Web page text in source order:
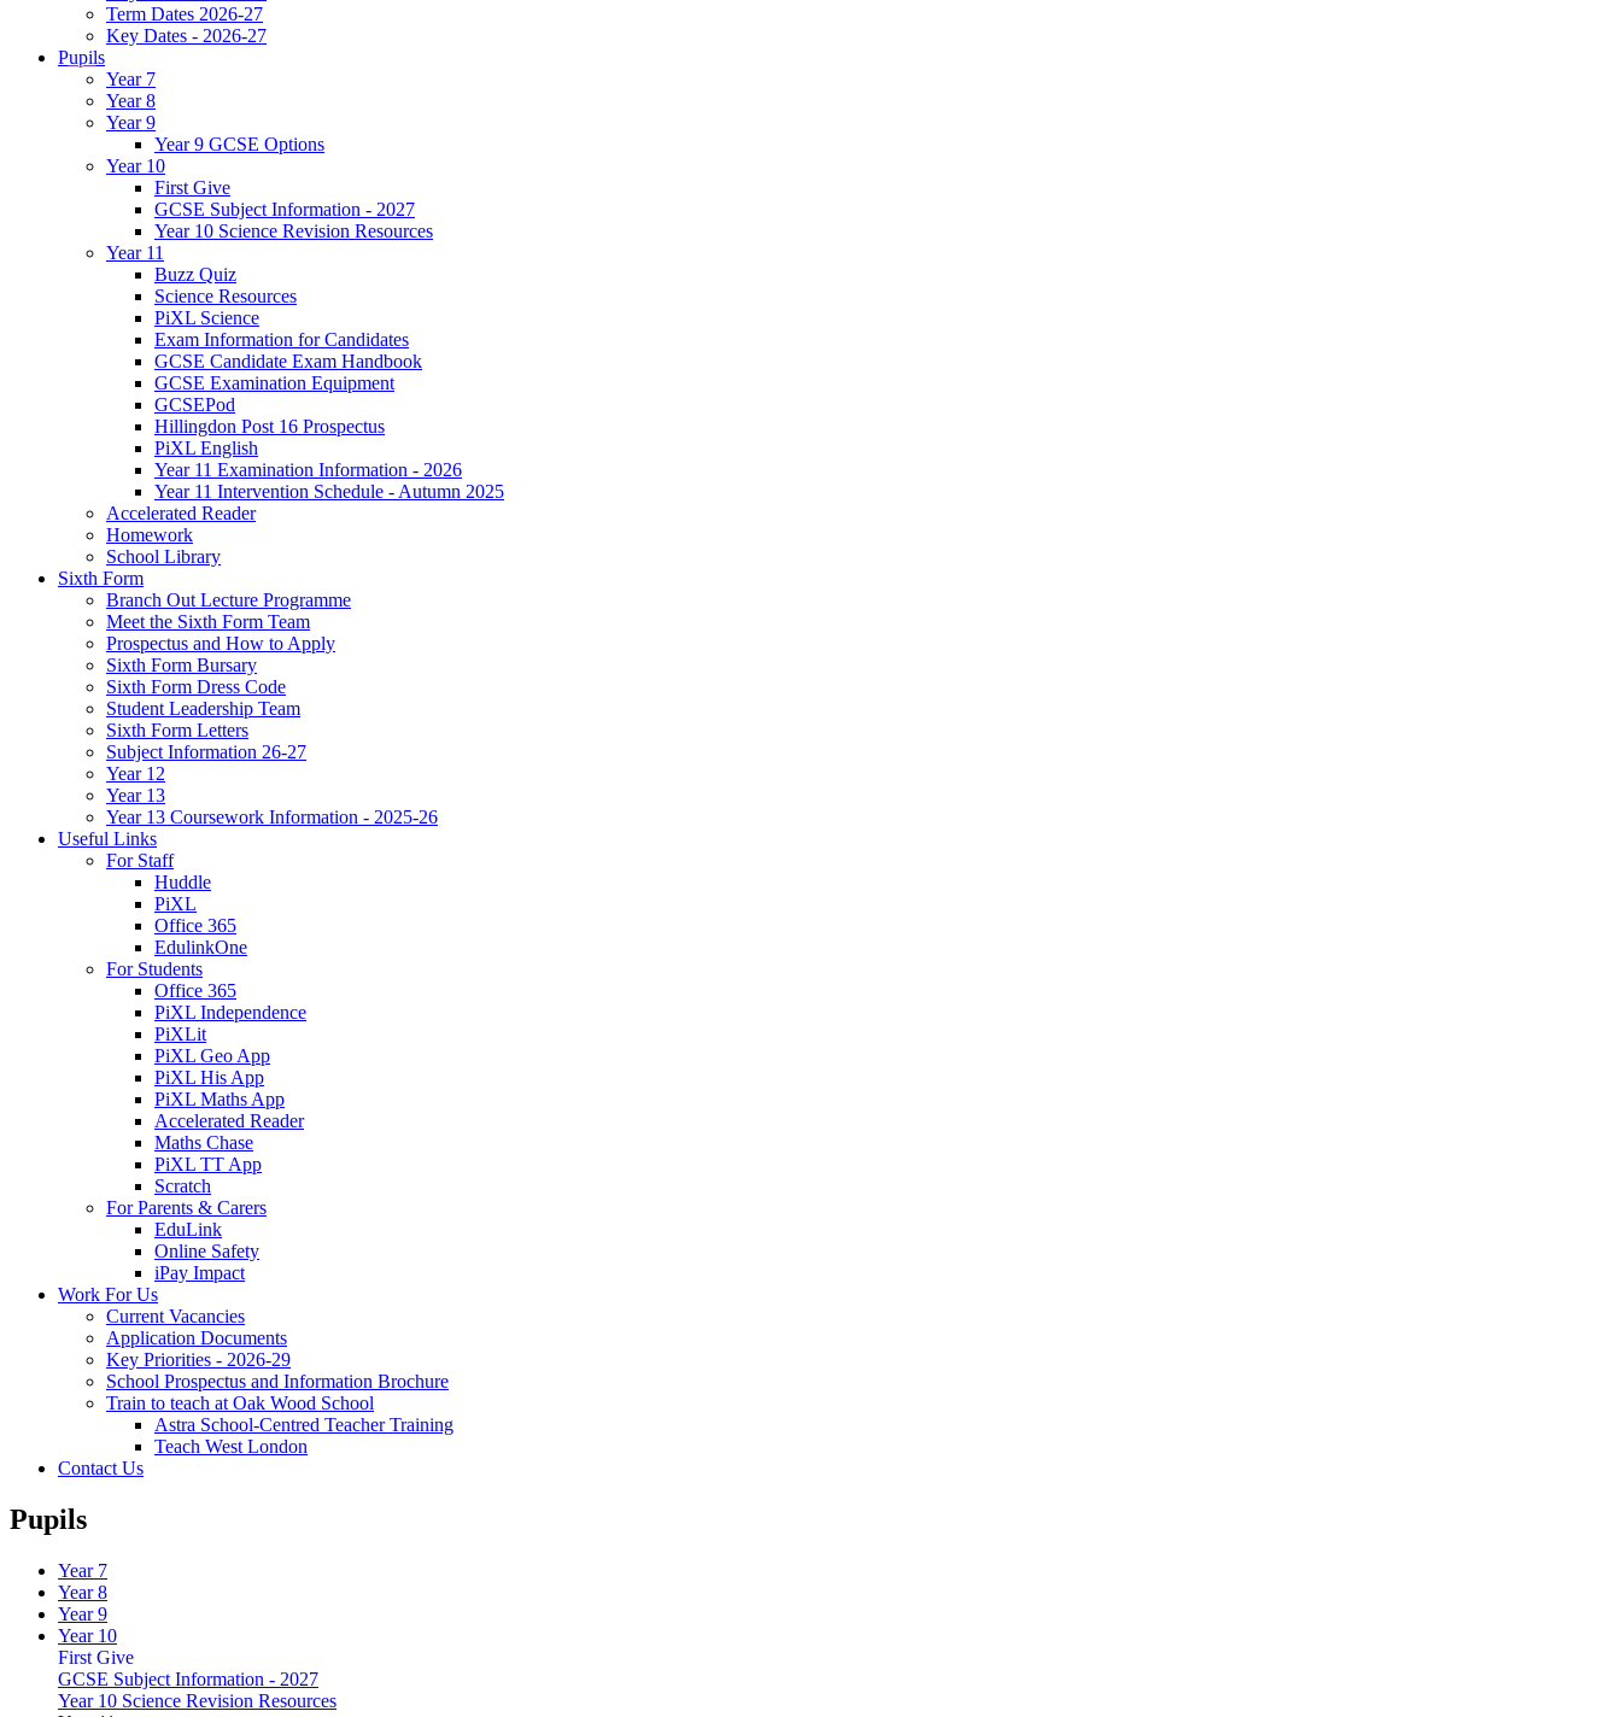
Term Dates 2026-27
Key Dates - 2026-27
Pupils
Year 7
Year 8
Year 9
Year 9 GCSE Options
Year 10
First Give
GCSE Subject Information - 2027
Year 10 Science Revision Resources
Year 11
Buzz Quiz
Science Resources
PiXL Science
Exam Information for Candidates
GCSE Candidate Exam Handbook
GCSE Examination Equipment
GCSEPod
Hillingdon Post 16 Prospectus
PiXL English
Year 11 Examination Information - 2026
Year 11 Intervention Schedule - Autumn 2025
Accelerated Reader
Homework
School Library
Sixth Form
Branch Out Lecture Programme
Meet the Sixth Form Team
Prospectus and How to Apply
Sixth Form Bursary
Sixth Form Dress Code
Student Leadership Team
Sixth Form Letters
Subject Information 26-27
Year 12
Year 13
Year 13 Coursework Information - 2025-26
Useful Links
For Staff
Huddle
PiXL
Office 365
EdulinkOne
For Students
Office 365
PiXL Independence
PiXLit
PiXL Geo App
PiXL His App
PiXL Maths App
Accelerated Reader
Maths Chase
PiXL TT App
Scratch
For Parents & Carers
EduLink
Online Safety
iPay Impact
Work For Us
Current Vacancies
Application Documents
Key Priorities - 2026-29
School Prospectus and Information Brochure
Train to teach at Oak Wood School
Astra School-Centred Teacher Training
Teach West London
Contact Us
Pupils
Year 7
Year 8
Year 9
Year 10
First Give
GCSE Subject Information - 2027
Year 10 Science Revision Resources